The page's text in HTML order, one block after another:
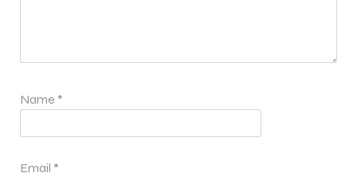
Name *
Email *